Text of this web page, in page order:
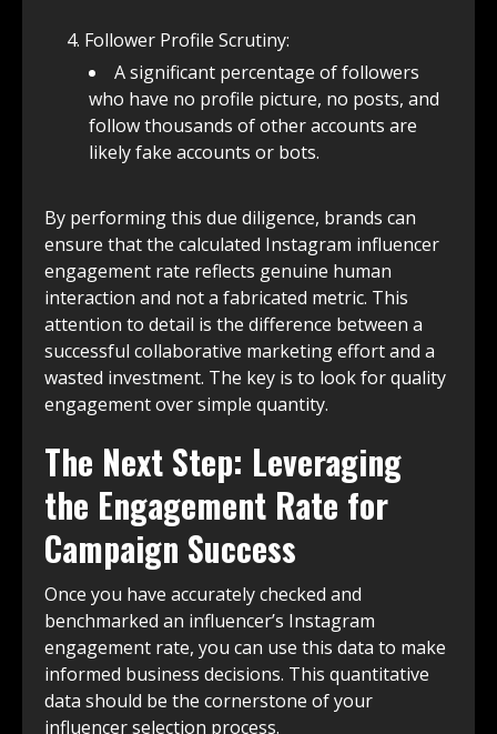
Follower Profile Scrutiny:
A significant percentage of followers
who have no profile picture, no posts, and
follow thousands of other accounts are
likely fake accounts or bots.
By performing this due diligence, brands can
ensure that the calculated Instagram influencer
engagement rate reflects genuine human
interaction and not a fabricated metric. This
attention to detail is the difference between a
successful collaborative marketing effort and a
wasted investment. The key is to look for quality
engagement over simple quantity.
The Next Step: Leveraging
the Engagement Rate for
Campaign Success
Once you have accurately checked and
benchmarked an influencer’s Instagram
engagement rate, you can use this data to make
informed business decisions. This quantitative
data should be the cornerstone of your
influencer selection process.